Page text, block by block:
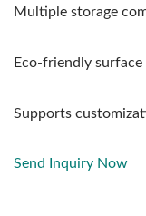
Multiple storage
Eco-friendly
Supports
Send Inquiry Now